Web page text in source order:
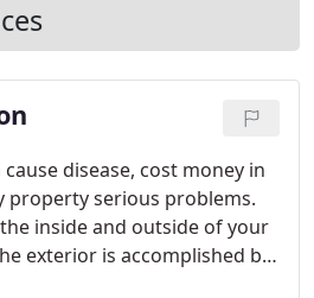
disease, cost money in
property serious problems.
inside and outside of your
exterior is accomplished by
conducive to insect